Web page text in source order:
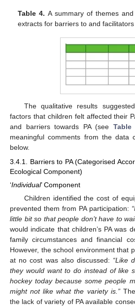
Table 4. A summary of themes
extracts for barriers to and facilitators
The qualitative results
factors that children felt affected their
and barriers towards PA (see Table
meaningful comments from the data
below.
3.4.1. Barriers to PA (Categorised
Ecological Component)
‘Individual’ Component
Children identified the cost of
prevented them from PA participation:
little bit so that people don’t have to
would indicate that children’s PA was
family circumstances and financial
However, the school environment that
at no cost was also discussed: “Like
they would want to do instead of like
hockey today because some people
might not like what the variety is.”
the lack of variety of PA available